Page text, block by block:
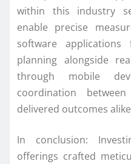
within this industry
enable precise
software
planning alongside
through mobile
coordination
delivered outcomes
In conclusion:
offerings crafted